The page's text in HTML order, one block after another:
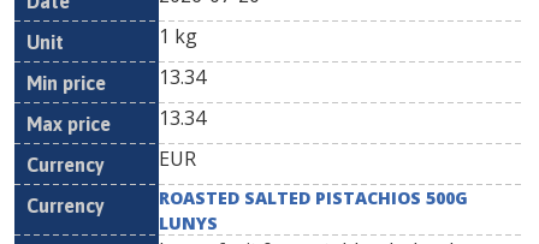
1 kg
13.34
13.34
EUR
ROASTED SALTED PISTACHIOS 500G
LUNYS